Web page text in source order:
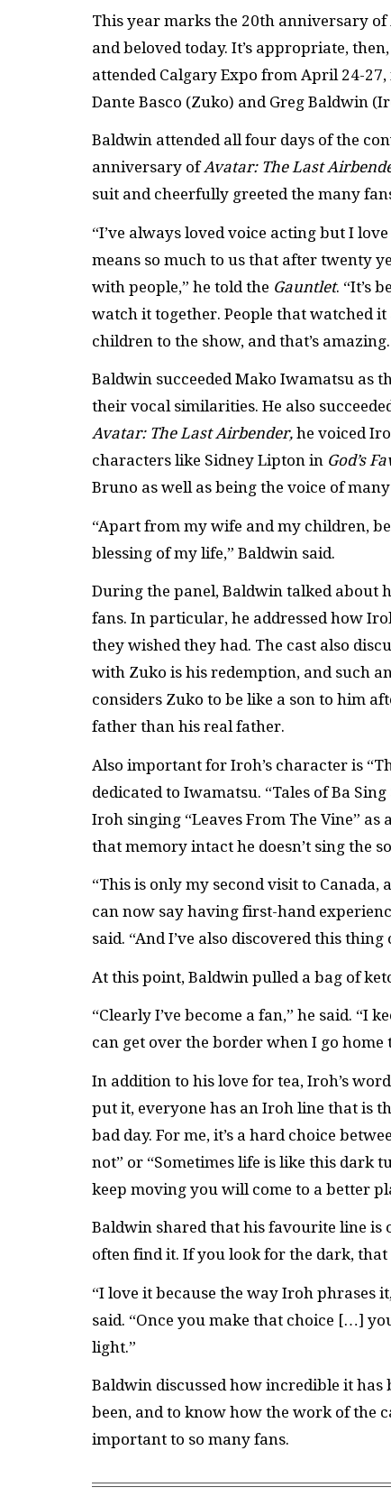
This year marks the 20th anniversary of
and beloved today. It’s appropriate,
attended Calgary Expo from April 24-27,
Dante Basco (Zuko) and Greg Baldwin
Baldwin attended all four days of the
anniversary ofAvatar: The Last
suit and cheerfully greeted the many
“I’ve always loved voice acting but I
means so much to us that after twenty
with people,” he told the Gauntlet. “It’s
watch it together. People that watched
children to the show, and that’s
Baldwin succeeded Mako Iwamatsu as
their vocal similarities. He also
Avatar: The Last Airbender, he voiced
characters like Sidney Lipton in God’s
Bruno as well as being the voice of
“Apart from my wife and my children,
blessing of my life,” Baldwin said.
During the panel, Baldwin talked about
fans. In particular, he addressed how
they wished they had. The cast also
with Zuko is his redemption, and such
considers Zuko to be like a son to him
father than his real father.
Also important for Iroh’s character is
dedicated to Iwamatsu. “Tales of Ba
Iroh singing “Leaves From The Vine” as
that memory intact he doesn’t sing the
“This is only my second visit to Canada,
can now say having first-hand
said. “And I’ve also discovered this
At this point, Baldwin pulled a bag of
“Clearly I’ve become a fan,” he said. “I
can get over the border when I go home
In addition to his love for tea, Iroh’s
put it, everyone has an Iroh line that is
bad day. For me, it’s a hard choice
not” or “Sometimes life is like this dark
keep moving you will come to a better
Baldwin shared that his favourite line is
often find it. If you look for the dark, that
“I love it because the way Iroh phrases
said. “Once you make that choice […]
light.”
Baldwin discussed how incredible it has
been, and to know how the work of the
important to so many fans.